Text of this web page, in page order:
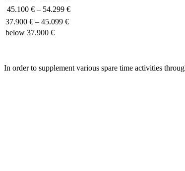
45.100 € – 54.299 €
37.900 € – 45.099 €
below 37.900 €
In order to supplement various spare time activities